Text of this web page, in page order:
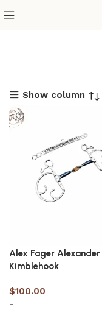
Show column
Alex Fager Alexander
Kimblehook
$100.00
-